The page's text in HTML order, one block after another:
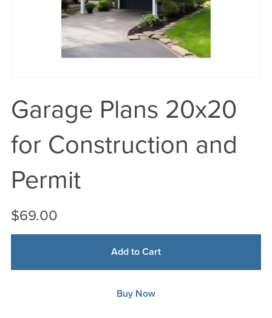
Garage Plans 20x20
for Construction and
Permit
$69.00
Add to Cart
Buy Now